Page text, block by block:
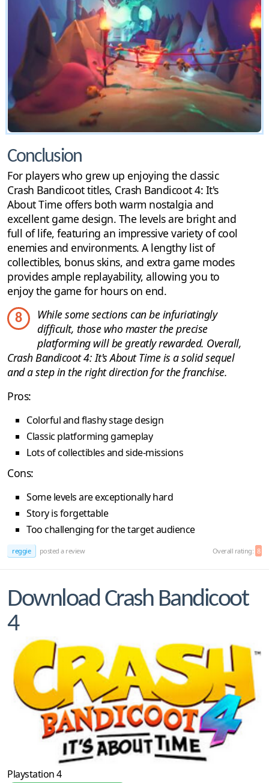
Conclusion
For players who grew up enjoying the classic
Crash Bandicoot titles, Crash Bandicoot 4: It's
About Time offers both warm nostalgia and
excellent game design. The levels are bright and
full of life, featuring an impressive variety of cool
enemies and environments. A lengthy list of
collectibles, bonus skins, and extra game modes
provides ample replayability, allowing you to
enjoy the game for hours on end.
8
While some sections can be infuriatingly
difficult, those who master the precise
platforming will be greatly rewarded. Overall,
Crash Bandicoot 4: It's About Time is a solid sequel
and a step in the right direction for the franchise.
Pros:
Colorful and flashy stage design
Classic platforming gameplay
Lots of collectibles and side-missions
Cons:
Some levels are exceptionally hard
Story is forgettable
Too challenging for the target audience
reggie posted a review Overall rating: 8
Download Crash Bandicoot
4
Playstation 4